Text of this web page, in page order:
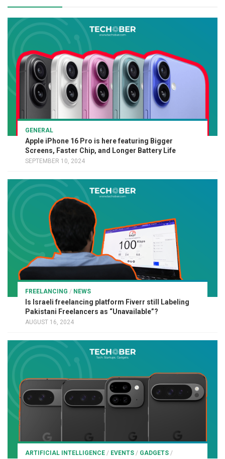
GENERAL
Apple iPhone 16 Pro is here featuring Bigger
Screens, Faster Chip, and Longer Battery Life
SEPTEMBER 10, 2024
FREELANCING / NEWS
Is Israeli freelancing platform Fiverr still Labeling
Pakistani Freelancers as “Unavailable”?
AUGUST 16, 2024
ARTIFICIAL INTELLIGENCE / EVENTS / GADGETS /